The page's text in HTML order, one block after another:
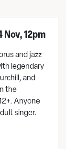
Nov, 12pm
and jazz
legendary
and
the
Anyone
singer.